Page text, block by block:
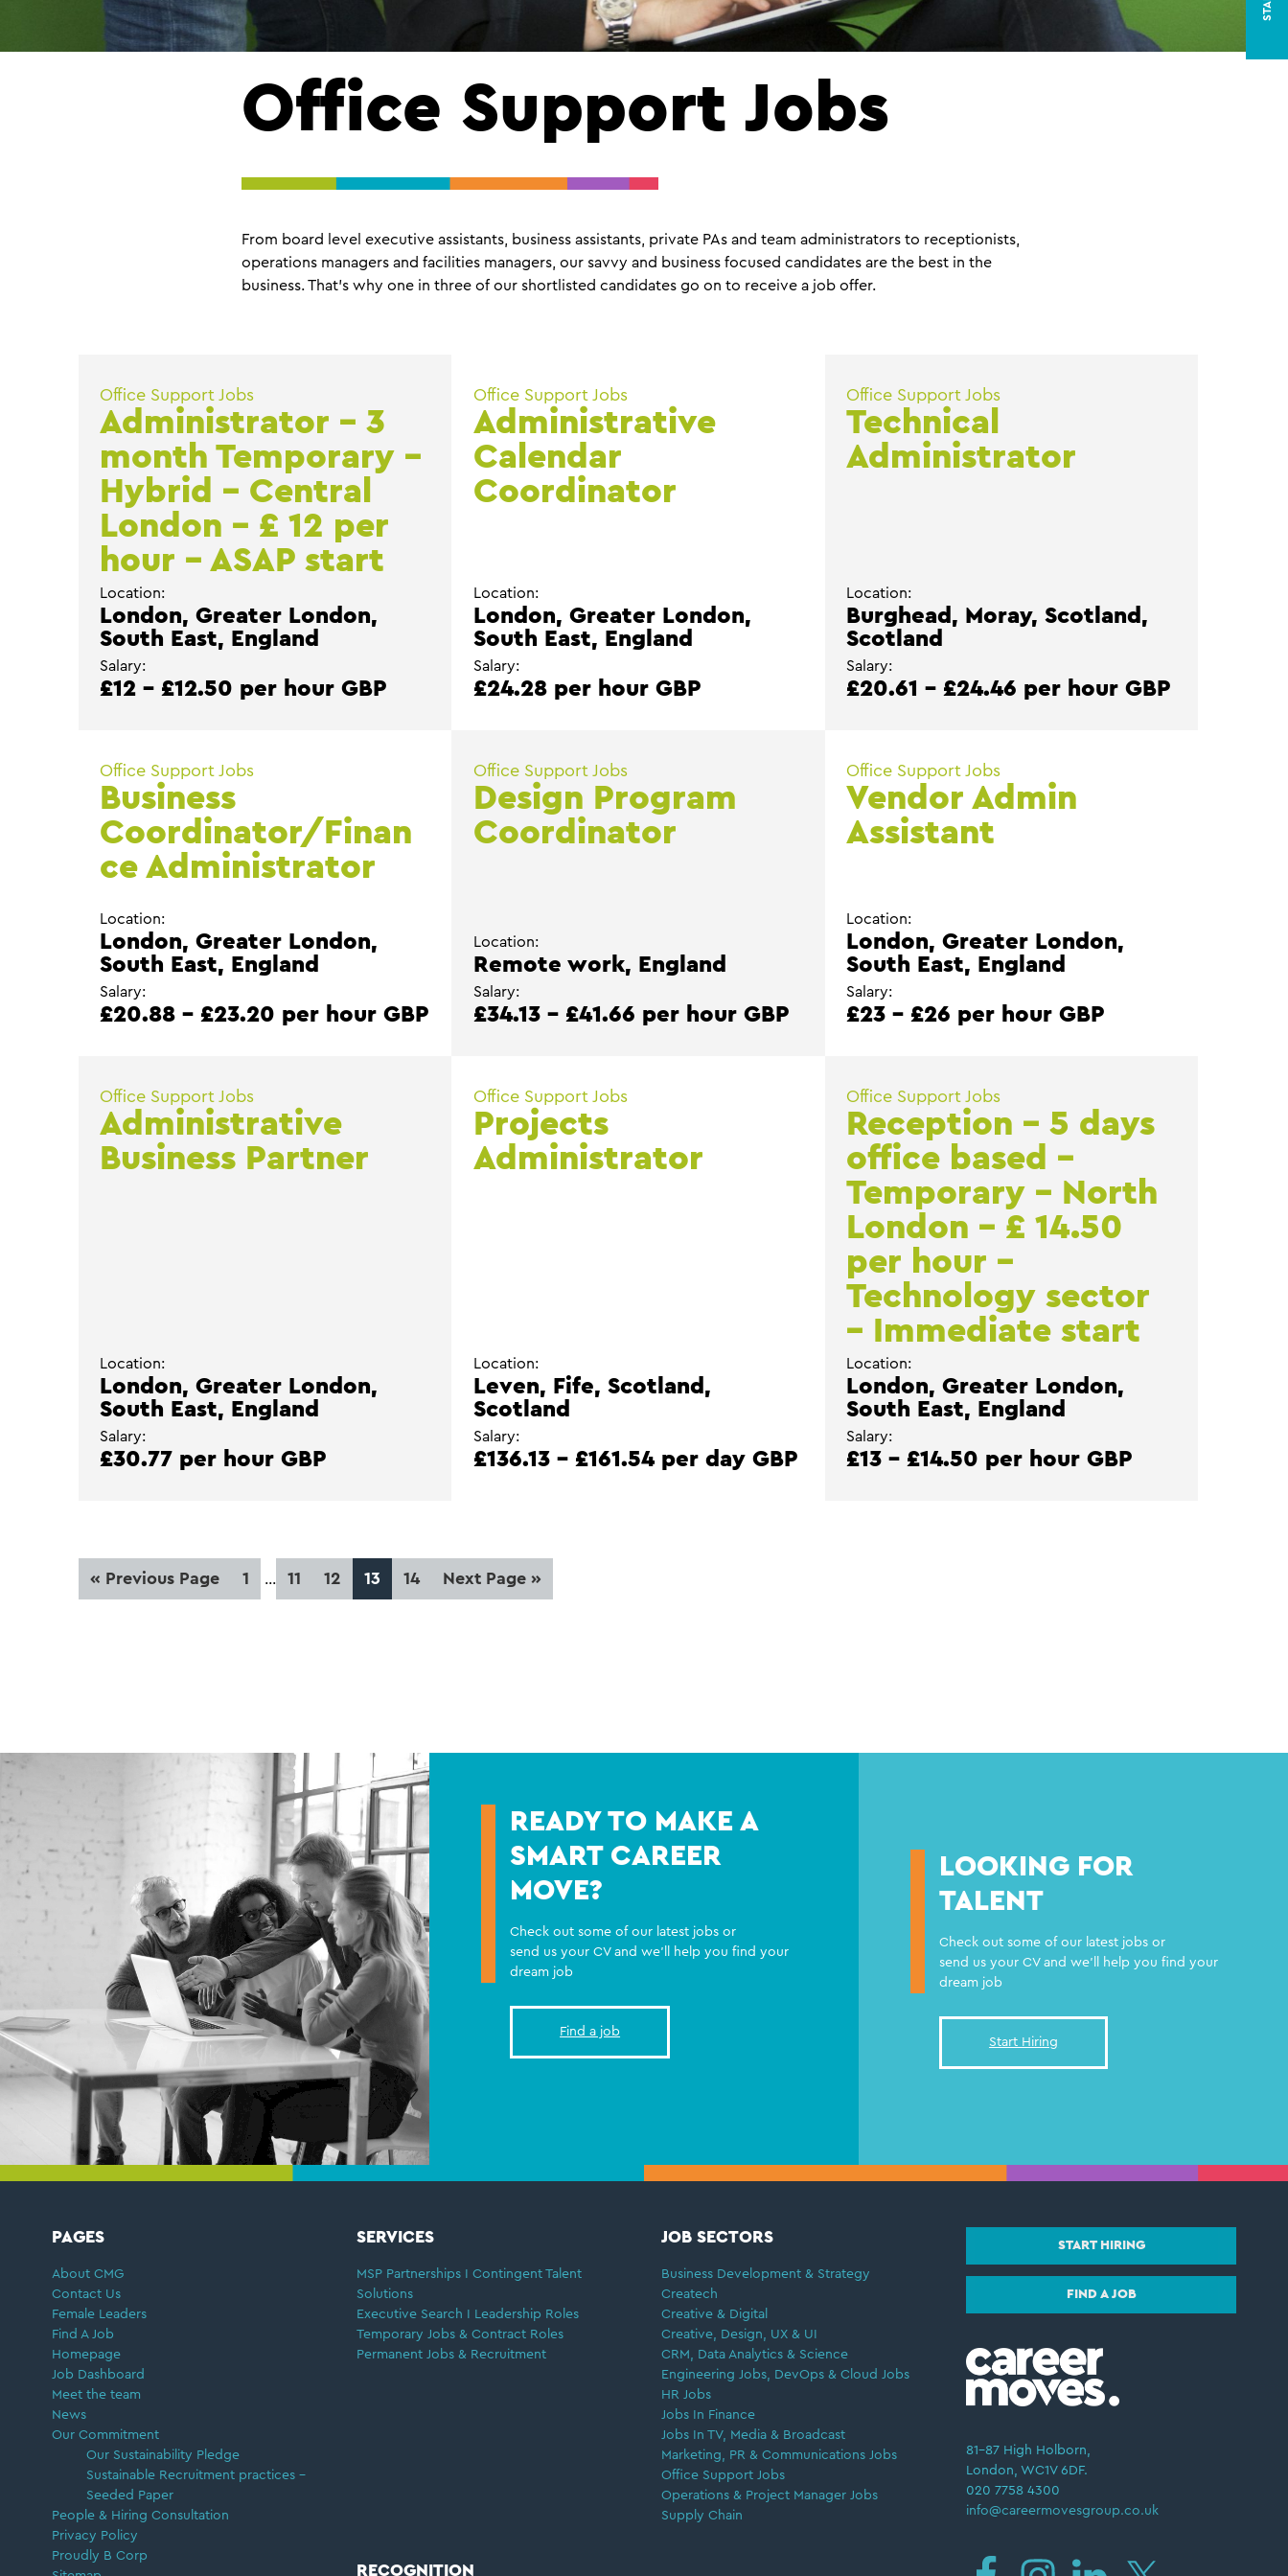
Office Support Jobs
From board level executive assistants, business assistants, private PAs and team administrators to receptionists,
operations managers and facilities managers, our savvy and business focused candidates are the best in the
business. That’s why one in three of our shortlisted candidates go on to receive a job offer.
Office Support Jobs
Administrator – 3
month Temporary –
Hybrid – Central
London – £ 12 per
hour – ASAP start
Location:
London, Greater London,
South East, England
Salary:
£12 - £12.50 per hour GBP
Office Support Jobs
Administrative
Calendar
Coordinator
Location:
London, Greater London,
South East, England
Salary:
£24.28 per hour GBP
Office Support Jobs
Technical
Administrator
Location:
Burghead, Moray, Scotland,
Scotland
Salary:
£20.61 - £24.46 per hour GBP
Office Support Jobs
Business
Coordinator/Finan
ce Administrator
Location:
London, Greater London,
South East, England
Salary:
£20.88 - £23.20 per hour GBP
Office Support Jobs
Design Program
Coordinator
Location:
Remote work, England
Salary:
£34.13 - £41.66 per hour GBP
Office Support Jobs
Vendor Admin
Assistant
Location:
London, Greater London,
South East, England
Salary:
£23 - £26 per hour GBP
Office Support Jobs
Administrative
Business Partner
Location:
London, Greater London,
South East, England
Salary:
£30.77 per hour GBP
Office Support Jobs
Projects
Administrator
Location:
Leven, Fife, Scotland,
Scotland
Salary:
£136.13 - £161.54 per day GBP
Office Support Jobs
Reception – 5 days
office based –
Temporary – North
London – £ 14.50
per hour –
Technology sector
– Immediate start
Location:
London, Greater London,
South East, England
Salary:
£13 - £14.50 per hour GBP
« Go
to
Previous Page Page
1
Interim
… Page
11 Page
12 Page
13 Page
14
Go
to
Next Page »
READY TO MAKE A
SMART CAREER
MOVE?
Check out some of our latest jobs or
send us your CV and we'll help you find your
dream job
Find a job
LOOKING FOR
TALENT
Check out some of our latest jobs or
send us your CV and we'll help you find your
dream job
Start Hiring
FOOTER
PAGES
About CMG
Contact Us
Female Leaders
Find A Job
Homepage
Job Dashboard
Meet the team
News
Our Commitment
Our Sustainability Pledge
Sustainable Recruitment practices –
Seeded Paper
People & Hiring Consultation
Privacy Policy
Proudly B Corp
SERVICES
MSP Partnerships I Contingent Talent
Solutions
Executive Search I Leadership Roles
Temporary Jobs & Contract Roles
Permanent Jobs & Recruitment
JOB SECTORS
Business Development & Strategy
Createch
Creative & Digital
Creative, Design, UX & UI
CRM, Data Analytics & Science
Engineering Jobs, DevOps & Cloud Jobs
HR Jobs
Jobs In Finance
Jobs In TV, Media & Broadcast
Marketing, PR & Communications Jobs
Office Support Jobs
Operations & Project Manager Jobs
Supply Chain
START HIRING
FIND A JOB
81–87 High Holborn,
London, WC1V 6DF.
020 7758 4300
info@careermovesgroup.co.uk
RECOGNITION